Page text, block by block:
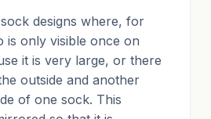
designs where, for
is only visible once on
it is very large, or there
outside and another
of one sock. This